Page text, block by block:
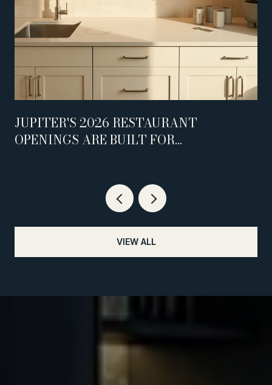
JUPITER'S 2026 RESTAURANT
OPENINGS ARE BUILT FOR
VIEW ALL